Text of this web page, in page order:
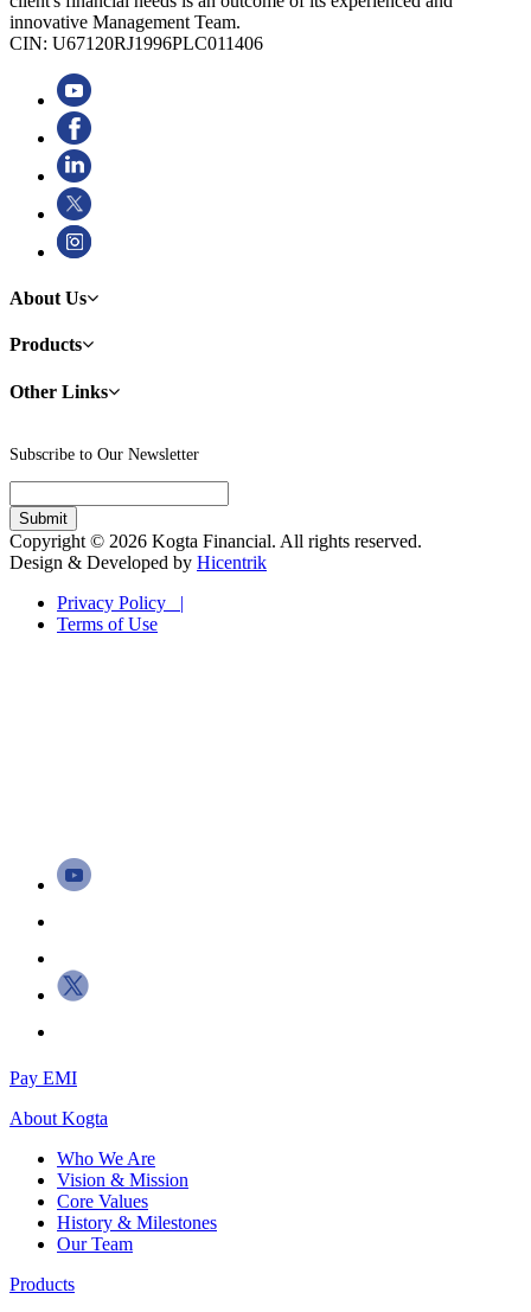
innovative Management Team.
CIN: U67120RJ1996PLC011406
About Us
Products
Other Links
Subscribe to Our Newsletter
Copyright © 2026 Kogta Financial. All rights reserved.
Design & Developed by Hicentrik
Privacy Policy |
Terms of Use
Pay EMI
About Kogta
Who We Are
Vision & Mission
Core Values
History & Milestones
Our Team
Products